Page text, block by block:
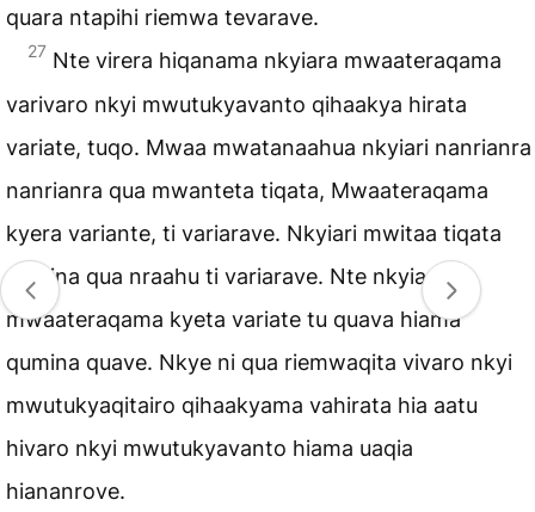
quara ntapihi riemwa tevarave.
27 Nte virera hiqanama nkyiara mwaateraqama
varivaro nkyi mwutukyavanto qihaakya hirata
variate, tuqo. Mwaa mwatanaahua nkyiari nanrianra
nanrianra qua mwanteta tiqata, Mwaateraqama
kyera variante, ti variarave. Nkyiari mwitaa tiqata
qumina qua nraahu ti variarave. Nte nkyiara
mwaateraqama kyeta variate tu quava hiama
qumina quave. Nkye ni qua riemwaqita vivaro nkyi
mwutukyaqitairo qihaakyama vahirata hia aatu
hivaro nkyi mwutukyavanto hiama uaqia
hiananrove.